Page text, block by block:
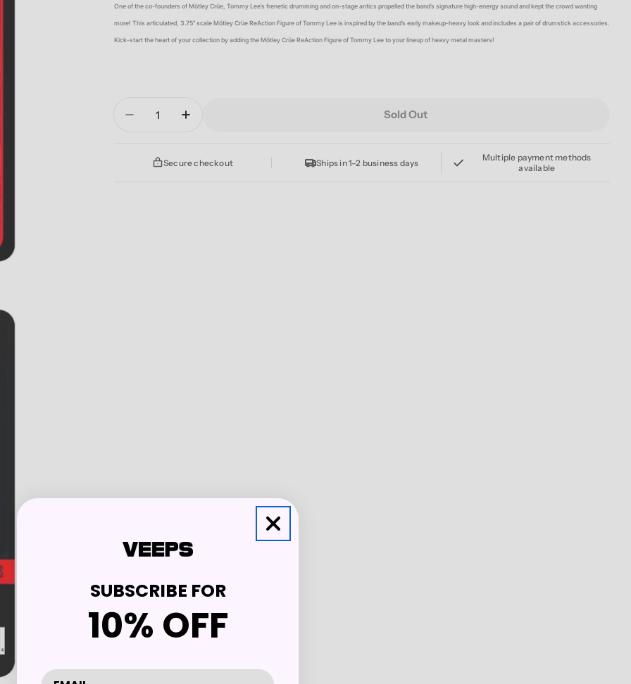
i
One of the co-founders of Mötley Crüe, Tommy Lee’s frenetic drumming and on-stage antics propelled the band’s signature high-energy sound and kept the crowd wanting
more! This articulated, 3.75” scale Mötley Crüe ReAction Figure of Tommy Lee is inspired by the band’s early makeup-heavy look and includes a pair of drumstick accessories.
Kick-start the heart of your collection by adding the Mötley Crüe ReAction Figure of Tommy Lee to your lineup of heavy metal masters!
Decrease Quantity For MOTLEY CRUE TOMMY LEE (SHOUT AT THE DEVIL)
Increase Quantity For MOTLEY CRUE TOMMY LEE (SHOUT AT THE DEVIL)
Sold Out
Secure checkout Ships in 1–2 business days
Multiple payment methods
available
SUBSCRIBE FOR
10% OFF